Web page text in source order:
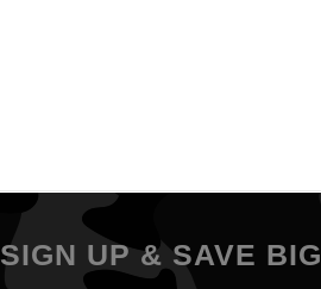
SIGN UP & SAVE BIG